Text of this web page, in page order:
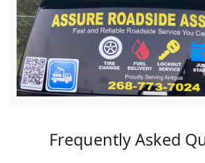
Frequently Asked